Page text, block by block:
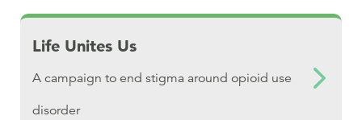
Life Unites Us
A campaign to end stigma around opioid use
disorder